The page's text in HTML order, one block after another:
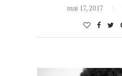
mai 17, 2017